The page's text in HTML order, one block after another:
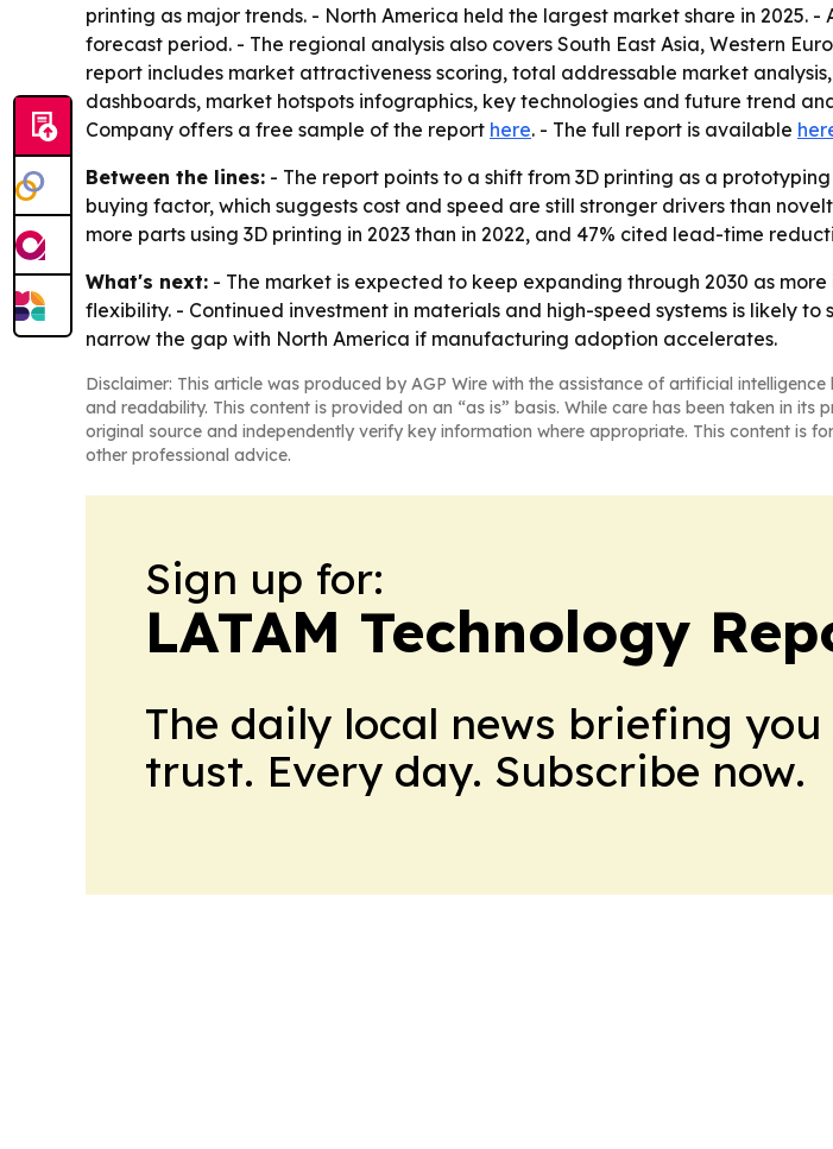
printing as major trends. - North America held the largest market share in
forecast period. - The regional analysis also covers South East Asia, Western
report includes market attractiveness scoring, total addressable market
dashboards, market hotspots infographics, key technologies and future trend
Company offers a free sample of the report here. - The full report is available
Between the lines: - The report points to a shift from 3D printing as a
buying factor, which suggests cost and speed are still stronger drivers than
more parts using 3D printing in 2023 than in 2022, and 47% cited lead-time
What's next: - The market is expected to keep expanding through 2030 as
flexibility. - Continued investment in materials and high-speed systems is likely
narrow the gap with North America if manufacturing adoption accelerates.
Disclaimer: This article was produced by AGP Wire with the assistance of artificial intelligence
and readability. This content is provided on an “as is” basis. While care has been taken in
original source and independently verify key information where appropriate. This content is
other professional advice.
Sign up for:
LATAM Technology
The daily local news briefing you
trust. Every day. Subscribe now.